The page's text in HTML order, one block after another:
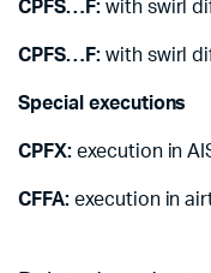
CPFS…F:with swirl
CPFS…F:with swirl
Special executions
CPFX:execution in
CFFA:execution in